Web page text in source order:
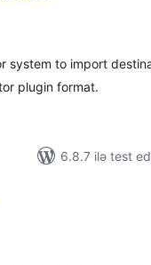
system to import
plugin format.
6.8.7 ilə test